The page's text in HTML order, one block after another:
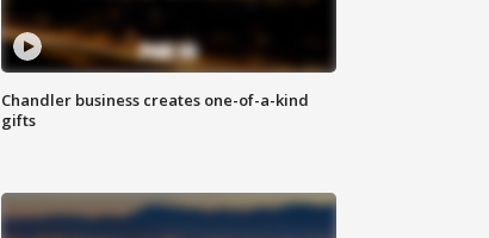
Chandler business creates one-of-a-kind
gifts